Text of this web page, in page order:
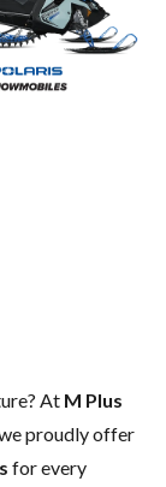
At M Plus
we proudly offer
for every